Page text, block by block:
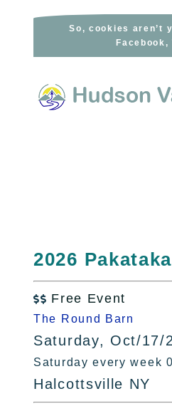
So, cookies aren’t
2026
 Free Event
The Round Barn
Saturday, Oct/17/
Saturday every week
Halcottsville NY